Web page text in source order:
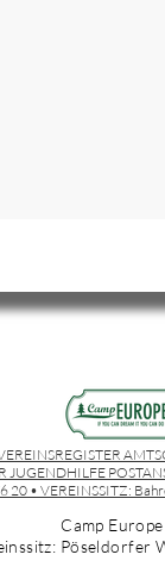
JUGENDHILFE
20 • VEREINSSITZ:
Camp Europe
Pöseldorfer